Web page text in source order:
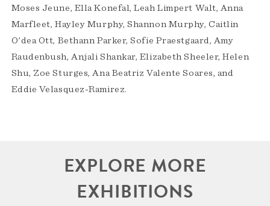
Moses Jeune, Ella Konefal, Leah Limpert Walt, Anna
Marfleet, Hayley Murphy, Shannon Murphy, Caitlin
O'dea Ott, Bethann Parker, Sofie Praestgaard, Amy
Raudenbush, Anjali Shankar, Elizabeth Sheeler, Helen
Shu, Zoe Sturges, Ana Beatriz Valente Soares, and
Eddie Velasquez-Ramirez.
EXPLORE MORE
EXHIBITIONS